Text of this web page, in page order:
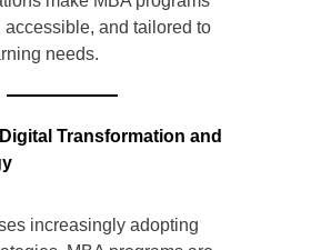
accessible, and tailored to
needs.
Transformation and
increasingly adopting